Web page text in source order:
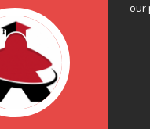
our